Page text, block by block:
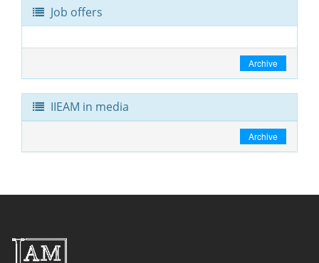
Job offers
Archive
IIEAM in media
Archive